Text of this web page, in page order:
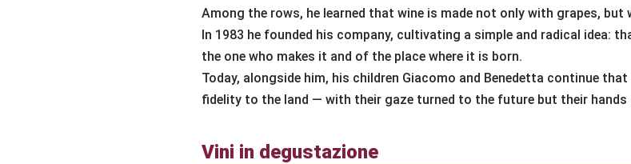
Among the rows, he learned that wine is made not only with grapes,
In 1983 he founded his company, cultivating a simple and radical idea:
the one who makes it and of the place where it is born.
Today, alongside him, his children Giacomo and Benedetta continue
fidelity to the land — with their gaze turned to the future but their hands
Vini in degustazione